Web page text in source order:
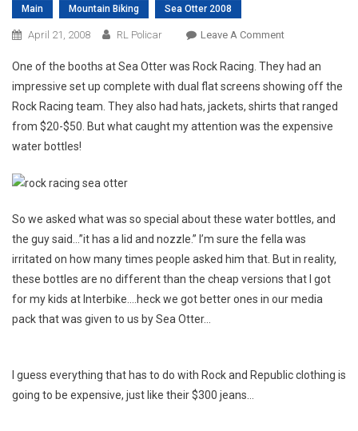
Main Mountain Biking Sea Otter 2008
April 21, 2008 RL Policar Leave A CommentOn
Water
Bottles
At
Sea
One of the booths at Sea Otter was Rock Racing. They had an
impressive set up complete with dual flat screens showing off the
Rock Racing team. They also had hats, jackets, shirts that ranged
from $20-$50. But what caught my attention was the expensive
water bottles!
So we asked what was so special about these water bottles, and
the guy said…”it has a lid and nozzle.” I’m sure the fella was
irritated on how many times people asked him that. But in reality,
these bottles are no different than the cheap versions that I got
for my kids at Interbike….heck we got better ones in our media
pack that was given to us by Sea Otter…
I guess everything that has to do with Rock and Republic clothing is
going to be expensive, just like their $300 jeans…